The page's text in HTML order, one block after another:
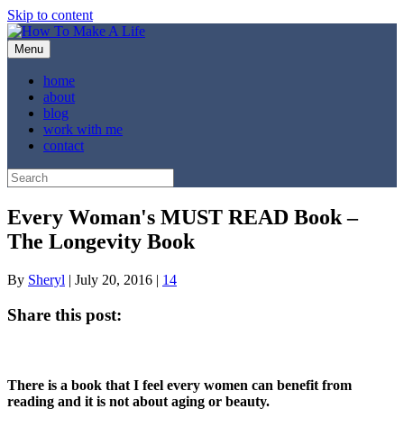
Skip to content
Menu
home
about
blog
work with me
contact
Every Woman's MUST READ Book –
The Longevity Book
By Sheryl | July 20, 2016 | 14
Share this post:
There is a book that I feel every women can benefit from
reading and it is not about aging or beauty.